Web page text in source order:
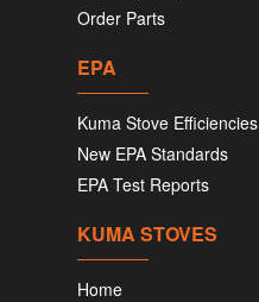
Order Parts
EPA
Kuma Stove Efficiencies
New EPA Standards
EPA Test Reports
KUMA STOVES
Home